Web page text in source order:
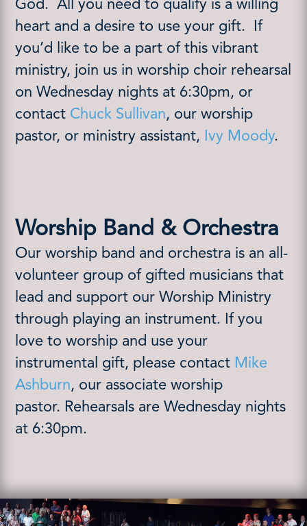
God. All you need to qualify is a willing
heart and a desire to use your gift. If
you’d like to be a part of this vibrant
ministry, join us in worship choir rehearsal
on Wednesday nights at 6:30pm, or
contact Chuck Sullivan, our worship
pastor, or ministry assistant, Ivy Moody.
Worship Band & Orchestra
Our worship band and orchestra is an all-
volunteer group of gifted musicians that
lead and support our Worship Ministry
through playing an instrument. If you
love to worship and use your
instrumental gift, please contact Mike
Ashburn, our associate worship
pastor. Rehearsals are Wednesday nights
at 6:30pm.